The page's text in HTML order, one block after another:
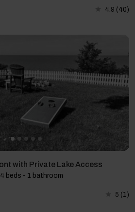
4.9 (40)
with Private Lake Access
beds - 1 bathroom
5 (1)